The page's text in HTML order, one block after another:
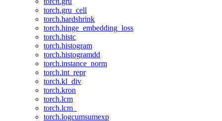
torch.gru_cell
torch.hardshrink
torch.hinge_embedding_loss
torch.histc
torch.histogram
torch.histogramdd
torch.instance_norm
torch.int_repr
torch.kl_div
torch.kron
torch.lcm
torch.lcm_
torch.logcumsumexp